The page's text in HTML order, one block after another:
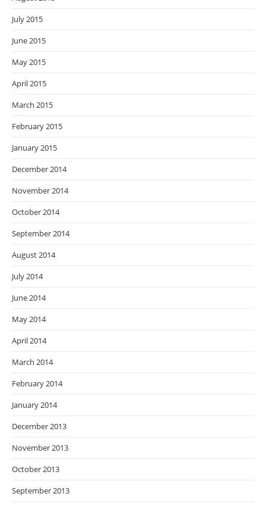
July 2015
June 2015
May 2015
April 2015
March 2015
February 2015
January 2015
December 2014
November 2014
October 2014
September 2014
August 2014
July 2014
June 2014
May 2014
April 2014
March 2014
February 2014
January 2014
December 2013
November 2013
October 2013
September 2013